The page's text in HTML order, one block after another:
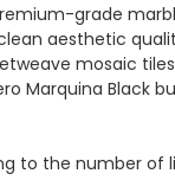
grade
aesthetic
mosaic
Marquina Black
to the number of